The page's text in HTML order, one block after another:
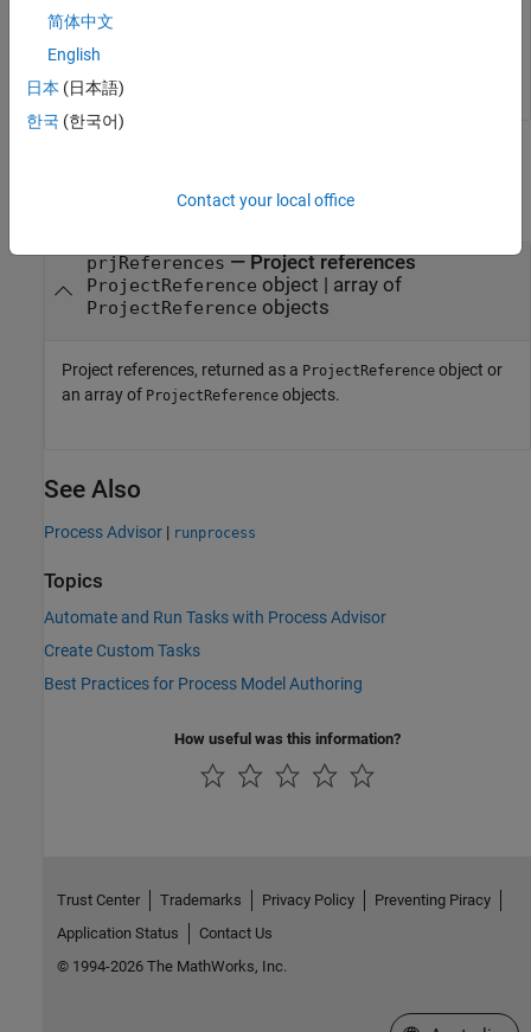
prjReferences— Project references
ProjectReference object | array of
ProjectReference objects
Project references, returned as a ProjectReference object or
an array of ProjectReference objects.
See Also
Process Advisor | runprocess
Topics
Automate and Run Tasks with Process Advisor
Create Custom Tasks
Best Practices for Process Model Authoring
How useful was this information?
简体中文
English
日本 (日本語)
한국 (한국어)
Contact your local office
Trust Center Trademarks Privacy Policy
Preventing Piracy
Application Status
Contact Us
© 1994-2026 The MathWorks, Inc.